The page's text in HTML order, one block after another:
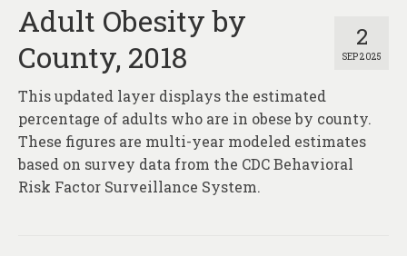
2
SEP 2025
Adult Obesity by
County, 2018
This updated layer displays the estimated
percentage of adults who are in obese by county.
These figures are multi-year modeled estimates
based on survey data from the CDC Behavioral
Risk Factor Surveillance System.